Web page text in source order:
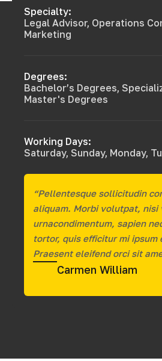
Specialty:
Legal Advisor, Operations
Marketing
Degrees:
Bachelor’s Degrees,
Master's Degrees
Working Days:
Saturday, Sunday, Monday,
“Pellentesque sollicitudin
aliquam. Morbi volutpat, nisi
urnacondimentum, sapien
tortor, quis efficitur mi ipsum
Praesent eleifend orci sit
Carmen William